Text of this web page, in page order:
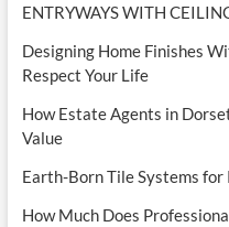
ENTRYWAYS WITH
Designing Home Finishes
Respect Your Life
How Estate Agents in
Value
Earth-Born Tile Systems
How Much Does